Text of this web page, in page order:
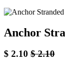
Anchor
$ 2.10 $2.10